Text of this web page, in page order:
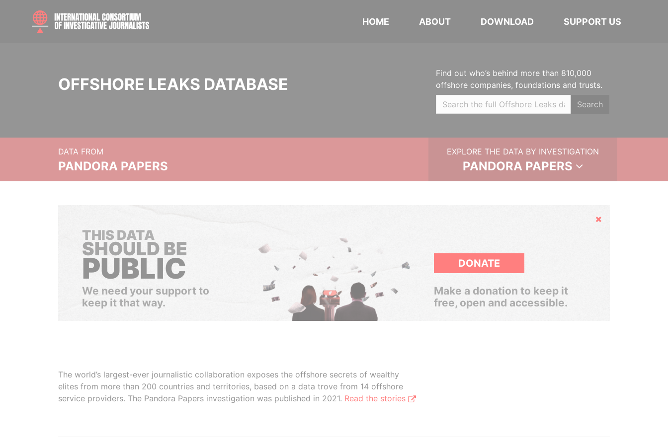
HOME ABOUT DOWNLOAD SUPPORT US
OFFSHORE LEAKS DATABASE
Find out who’s behind more than 810,000
offshore companies, foundations and trusts.
Search
DATA FROM
PANDORA PAPERS
EXPLORE THE DATA BY INVESTIGATION
PANDORA PAPERS
Hide
THIS DATA
SHOULD BE
PUBLIC
We need your support to
keep it that way.
DONATE
Make a donation to keep it
free, open and accessible.
The world’s largest-ever journalistic collaboration exposes the offshore secrets of wealthy
elites from more than 200 countries and territories, based on a data trove from 14 offshore
service providers. The Pandora Papers investigation was published in 2021. Read the stories